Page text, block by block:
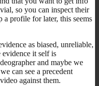
so you can inspect their
a profile for later, this seems
as biased, unreliable,
evidence it self is
and maybe we
can see a precedent
against them.